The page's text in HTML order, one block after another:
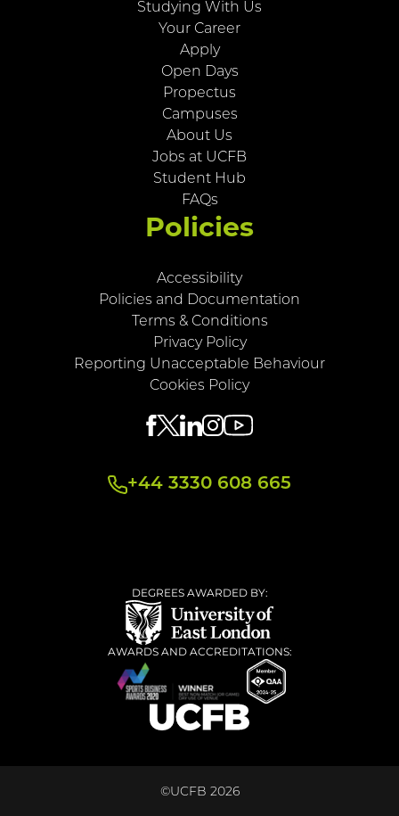
Studying With Us
Your Career
Apply
Open Days
Propectus
Campuses
About Us
Jobs at UCFB
Student Hub
FAQs
Policies
Accessibility
Policies and Documentation
Terms & Conditions
Privacy Policy
Reporting Unacceptable Behaviour
Cookies Policy
+44 3330 608 665
DEGREES AWARDED BY:
AWARDS AND ACCREDITATIONS:
©UCFB 2026